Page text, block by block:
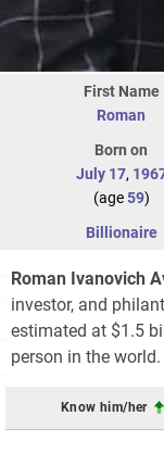
First Name
Roman
Born on
July 17,
(age59)
Billionaire
Roman Ivanovich
investor, and
estimated at $1.5
person in the world.
Know him/her